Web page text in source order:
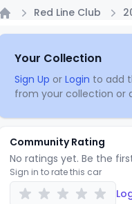
Red Line Club
Your Collection
Sign Up or Login to add
from your collection or
Community Rating
No ratings yet. Be the
Sign in to rate this car